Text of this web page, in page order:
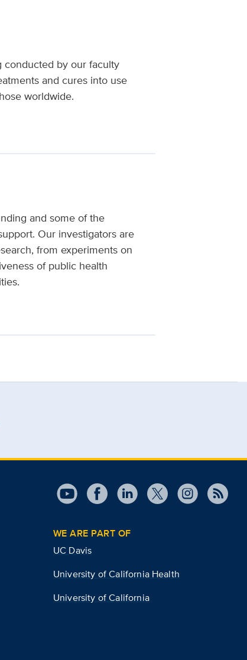
conducted by our faculty
and cures into use
worldwide.
and some of the
Our investigators are
from experiments on
of public health
WE ARE PART OF
UC Davis
University of California Health
University of California